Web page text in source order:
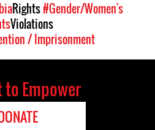
Rights#Gender/Women's
Violations
/ Imprisonment
Empower